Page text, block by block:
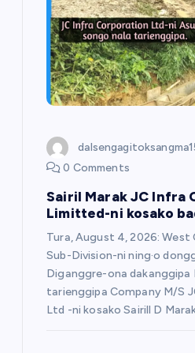
0 Comments
Sairil Marak JC Infra
Limitted-ni kosako
Tura, August 4, 2026: West
Sub-Division-ni ning·o
Diganggre-ona dakanggipa
tarienggipa Company M/S
Ltd -ni kosako Sairill D